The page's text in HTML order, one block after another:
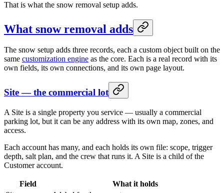
That is what the snow removal setup adds.
What snow removal adds
The snow setup adds three records, each a custom object built on the
same customization engine as the core. Each is a real record with its
own fields, its own connections, and its own page layout.
Site — the commercial lot
A Site is a single property you service — usually a commercial
parking lot, but it can be any address with its own map, zones, and
access.
Each account has many, and each holds its own file: scope, trigger
depth, salt plan, and the crew that runs it. A Site is a child of the
Customer account.
Field
What it holds